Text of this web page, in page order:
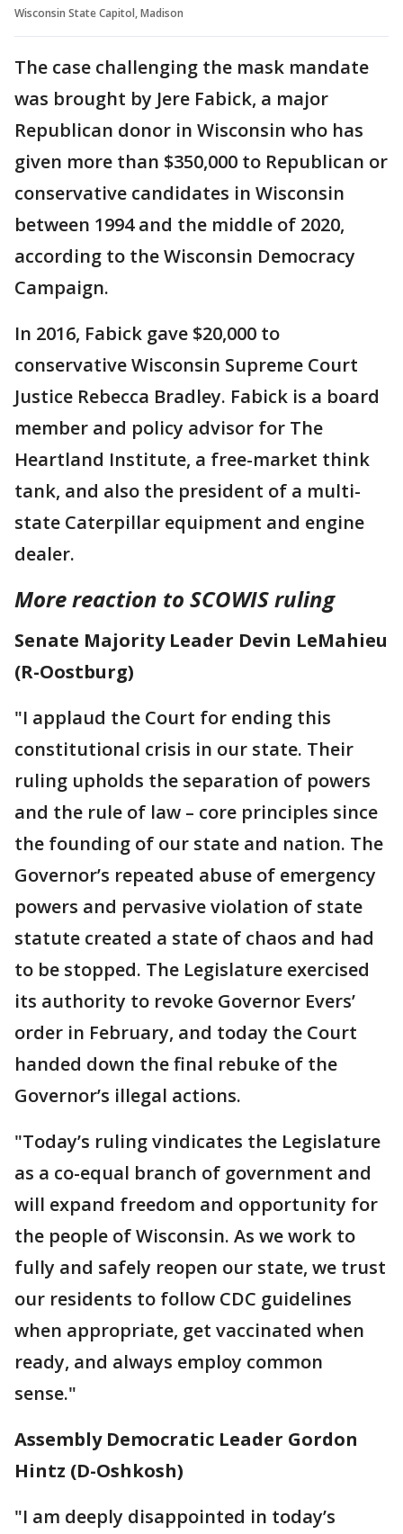
Wisconsin State Capitol, Madison
The case challenging the mask mandate
was brought by Jere Fabick, a major
Republican donor in Wisconsin who has
given more than $350,000 to Republican or
conservative candidates in Wisconsin
between 1994 and the middle of 2020,
according to the Wisconsin Democracy
Campaign.
In 2016, Fabick gave $20,000 to
conservative Wisconsin Supreme Court
Justice Rebecca Bradley. Fabick is a board
member and policy advisor for The
Heartland Institute, a free-market think
tank, and also the president of a multi-
state Caterpillar equipment and engine
dealer.
More reaction to SCOWIS ruling
Senate Majority Leader Devin LeMahieu
(R-Oostburg)
"I applaud the Court for ending this
constitutional crisis in our state. Their
ruling upholds the separation of powers
and the rule of law – core principles since
the founding of our state and nation. The
Governor’s repeated abuse of emergency
powers and pervasive violation of state
statute created a state of chaos and had
to be stopped. The Legislature exercised
its authority to revoke Governor Evers’
order in February, and today the Court
handed down the final rebuke of the
Governor’s illegal actions.
"Today’s ruling vindicates the Legislature
as a co-equal branch of government and
will expand freedom and opportunity for
the people of Wisconsin. As we work to
fully and safely reopen our state, we trust
our residents to follow CDC guidelines
when appropriate, get vaccinated when
ready, and always employ common
sense."
Assembly Democratic Leader Gordon
Hintz (D-Oshkosh)
"I am deeply disappointed in today’s